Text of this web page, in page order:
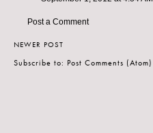
Post a Comment
NEWER POST
Subscribe to: Post Comments (Atom)